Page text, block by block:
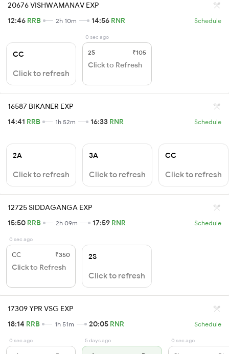
20676 VISHWAMANAV EXP
12:46 RRB 2h 10m 14:56 RNR Schedule
CC
Click to refresh
0 sec ago
2S ₹105
Click to Refresh
16587 BIKANER EXP
14:41 RRB 1h 52m 16:33 RNR Schedule
2A
Click to refresh
3A
Click to refresh
CC
Click to refresh
12725 SIDDAGANGA EXP
15:50 RRB 2h 09m 17:59 RNR Schedule
0 sec ago
CC ₹350
Click to Refresh
2S
Click to refresh
17309 YPR VSG EXP
18:14 RRB 1h 51m 20:05 RNR Schedule
0 sec ago 5 days ago 0 sec ago